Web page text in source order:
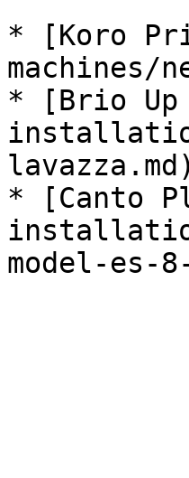
* [Koro
machines/
* [Brio Up
lavazza.md)
* [Canto